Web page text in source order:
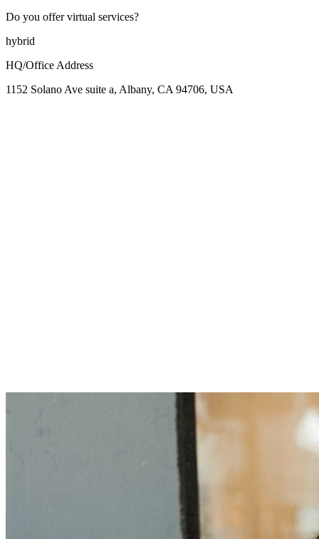
Do you offer virtual services?
hybrid
HQ/Office Address
1152 Solano Ave suite a, Albany, CA 94706, USA